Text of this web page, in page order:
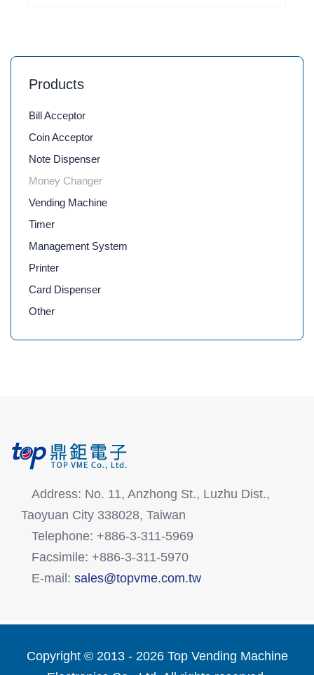
Products
Bill Acceptor
Coin Acceptor
Note Dispenser
Money Changer
Vending Machine
Timer
Management System
Printer
Card Dispenser
Other
Address: No. 11, Anzhong St., Luzhu Dist.,
Taoyuan City 338028, Taiwan
Telephone: +886-3-311-5969
Facsimile: +886-3-311-5970
E-mail: sales@topvme.com.tw
Copyright © 2013 - 2026 Top Vending Machine